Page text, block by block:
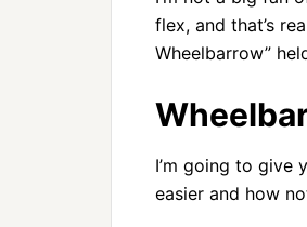
flex, and that’s
Wheelbarrow”
I’m going to give
easier and how